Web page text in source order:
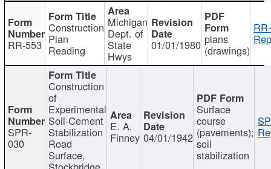
RR-553
Construction
Plan
Reading
Michigan
Dept. of
State
Hwys
01/01/1980 plans
(drawings)
SPR-
030
Construction
of
Experimental
Soil-Cement
Stabilization
Road
Surface,
E. A.
Finney 04/01/1942
Surface
course
(pavements);
soil
stabilization